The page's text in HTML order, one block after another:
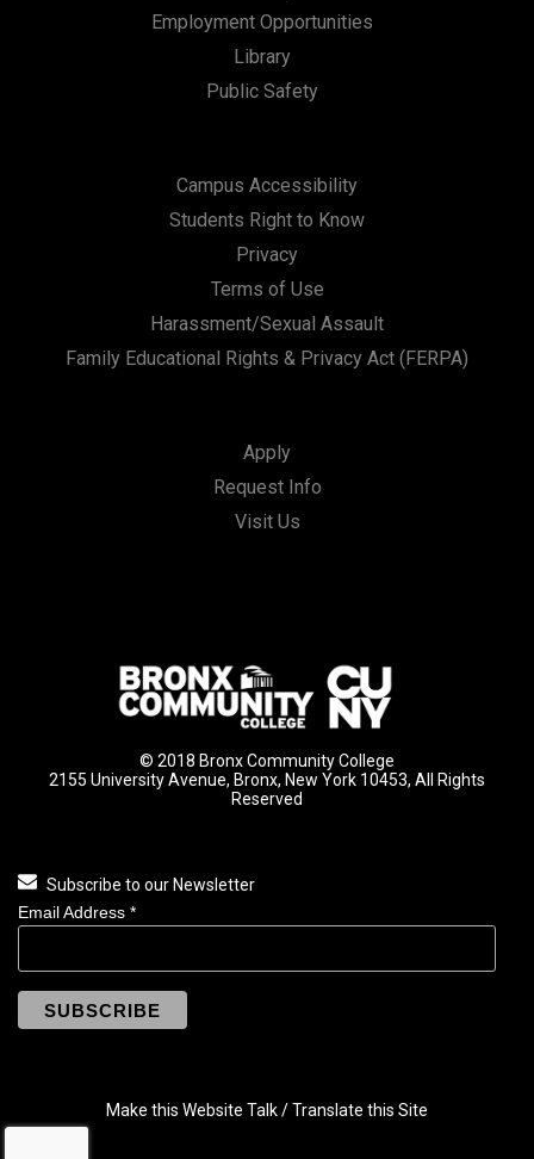
Employment Opportunities
Library
Public Safety
Campus Accessibility
Students Right to Know
Privacy
Terms of Use
Harassment/Sexual Assault
Family Educational Rights & Privacy Act (FERPA)
Apply
Request Info
Visit Us
© 2018 Bronx Community College
2155 University Avenue, Bronx, New York 10453, All Rights
Reserved
Subscribe to our Newsletter
Email Address *
Make this Website Talk / Translate this Site